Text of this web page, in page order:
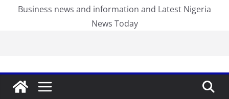
Business news and information and Latest Nigeria
News Today